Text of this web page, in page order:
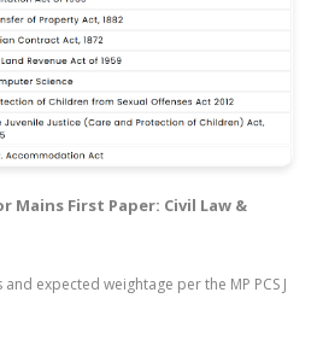
Mains First Paper: Civil Law &
expected weightage per the MP PCS J